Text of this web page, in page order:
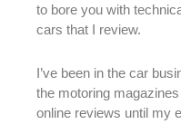
to bore you with
cars that I review.
I’ve been in the car
the motoring
online reviews until my